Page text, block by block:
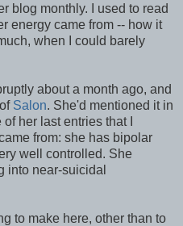
blog monthly. I used to read
energy came from -- how it
when I could barely
about a month ago, and
Salon. She'd mentioned it in
her last entries that I
from: she has bipolar
well controlled. She
into near-suicidal
to make here, other than to